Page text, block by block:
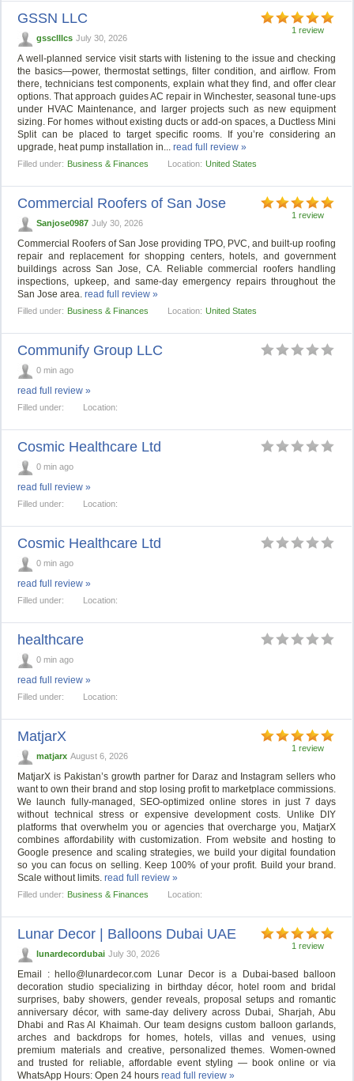
1 review
GSSN LLC
gssclllcs July 30, 2026
A well-planned service visit starts with listening to the issue and checking
the basics—power, thermostat settings, filter condition, and airflow. From
there, technicians test components, explain what they find, and offer clear
options. That approach guides AC repair in Winchester, seasonal tune-ups
under HVAC Maintenance, and larger projects such as new equipment
sizing. For homes without existing ducts or add-on spaces, a Ductless Mini
Split can be placed to target specific rooms. If you’re considering an
upgrade, heat pump installation in...read full review »
Filled under: Business & Finances Location: United States
1 review
Commercial Roofers of San Jose
Sanjose0987 July 30, 2026
Commercial Roofers of San Jose providing TPO, PVC, and built-up roofing
repair and replacement for shopping centers, hotels, and government
buildings across San Jose, CA. Reliable commercial roofers handling
inspections, upkeep, and same-day emergency repairs throughout the
San Jose area.read full review »
Filled under: Business & Finances Location: United States
Communify Group LLC
0 min ago
read full review »
Filled under: Location:
Cosmic Healthcare Ltd
0 min ago
read full review »
Filled under: Location:
Cosmic Healthcare Ltd
0 min ago
read full review »
Filled under: Location:
healthcare
0 min ago
read full review »
Filled under: Location:
1 review
MatjarX
matjarx August 6, 2026
MatjarX is Pakistan’s growth partner for Daraz and Instagram sellers who
want to own their brand and stop losing profit to marketplace commissions.
We launch fully-managed, SEO-optimized online stores in just 7 days
without technical stress or expensive development costs. Unlike DIY
platforms that overwhelm you or agencies that overcharge you, MatjarX
combines affordability with customization. From website and hosting to
Google presence and scaling strategies, we build your digital foundation
so you can focus on selling. Keep 100% of your profit. Build your brand.
Scale without limits.read full review »
Filled under: Business & Finances Location:
1 review
Lunar Decor | Balloons Dubai UAE
lunardecordubai July 30, 2026
Email : hello@lunardecor.com Lunar Decor is a Dubai-based balloon
decoration studio specializing in birthday décor, hotel room and bridal
surprises, baby showers, gender reveals, proposal setups and romantic
anniversary décor, with same-day delivery across Dubai, Sharjah, Abu
Dhabi and Ras Al Khaimah. Our team designs custom balloon garlands,
arches and backdrops for homes, hotels, villas and venues, using
premium materials and creative, personalized themes. Women-owned
and trusted for reliable, affordable event styling — book online or via
WhatsApp Hours: Open 24 hoursread full review »